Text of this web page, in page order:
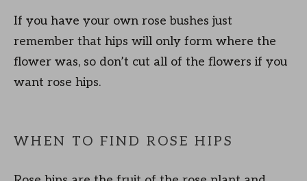
If you have your own rose bushes just
remember that hips will only form where the
flower was, so don’t cut all of the flowers if you
want rose hips.
WHEN TO FIND ROSE HIPS